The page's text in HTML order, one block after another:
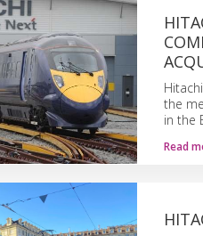
the
in the
Read